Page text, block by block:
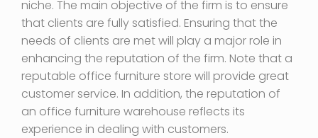
niche. The main objective of the firm is to ensure
that clients are fully satisfied. Ensuring that the
needs of clients are met will play a major role in
enhancing the reputation of the firm. Note that a
reputable office furniture store will provide great
customer service. In addition, the reputation of
an office furniture warehouse reflects its
experience in dealing with customers.